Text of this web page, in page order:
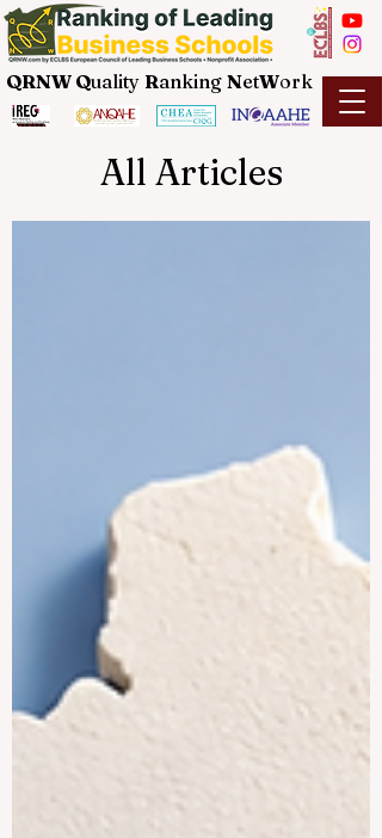
QRNW Quality Ranking NetWork
All Articles